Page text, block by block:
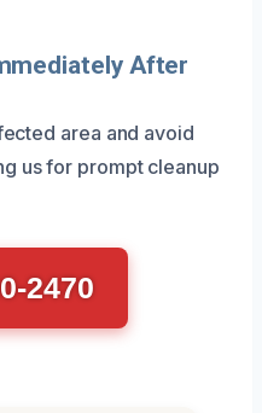
After
area and avoid
us for prompt cleanup
2470